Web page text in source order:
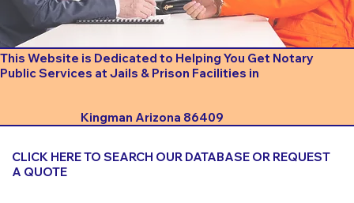
This Website is Dedicated to Helping You Get Notary
Public Services at Jails & Prison Facilities in
Kingman Arizona 86409
CLICK HERE TO SEARCH OUR DATABASE OR REQUEST
A QUOTE